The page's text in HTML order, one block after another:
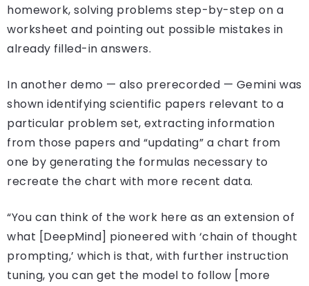
homework, solving problems step-by-step on a
worksheet and pointing out possible mistakes in
already filled-in answers.
In another demo — also prerecorded — Gemini was
shown identifying scientific papers relevant to a
particular problem set, extracting information
from those papers and “updating” a chart from
one by generating the formulas necessary to
recreate the chart with more recent data.
“You can think of the work here as an extension of
what [DeepMind] pioneered with ‘chain of thought
prompting,’ which is that, with further instruction
tuning, you can get the model to follow [more